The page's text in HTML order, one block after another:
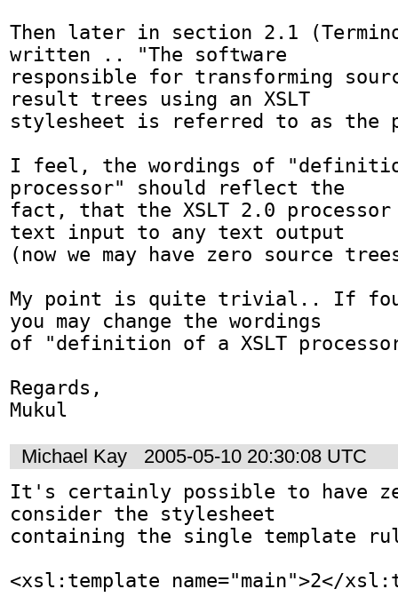
Then later in section 2.1
written .. "The software
responsible for transforming
result trees using an XSLT
stylesheet is referred to as the
I feel, the wordings of
processor" should reflect the
fact, that the XSLT 2.0 processor
text input to any text output
(now we may have zero source
My point is quite trivial.. If
you may change the wordings
of "definition of a XSLT
Regards,
Mukul
Michael Kay
2005-05-10 20:30:08 UTC
It's certainly possible to have
consider the stylesheet
containing the single template
<xsl:template name="main">2</